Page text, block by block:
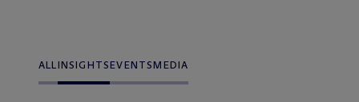
ALLINSIGHTSEVENTSMEDIA